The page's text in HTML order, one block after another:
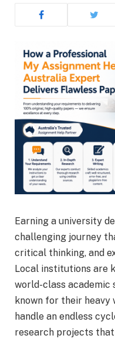
Earning a university
challenging journey
critical thinking, and
Local institutions are
world-class academic
known for their heavy
handle an endless
research projects